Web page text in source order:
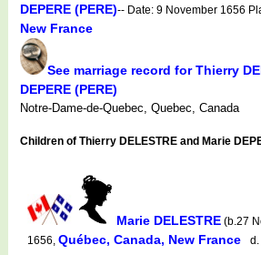
DEPERE (PERE)-- Date: 9 November 1656
New France
See marriage record for Thierry
DEPERE (PERE)
Notre-Dame-de-Quebec, Quebec, Canada
Children of Thierry DELESTRE and Marie
Marie DELESTRE (b.27
1656, Québec, Canada, New France d.